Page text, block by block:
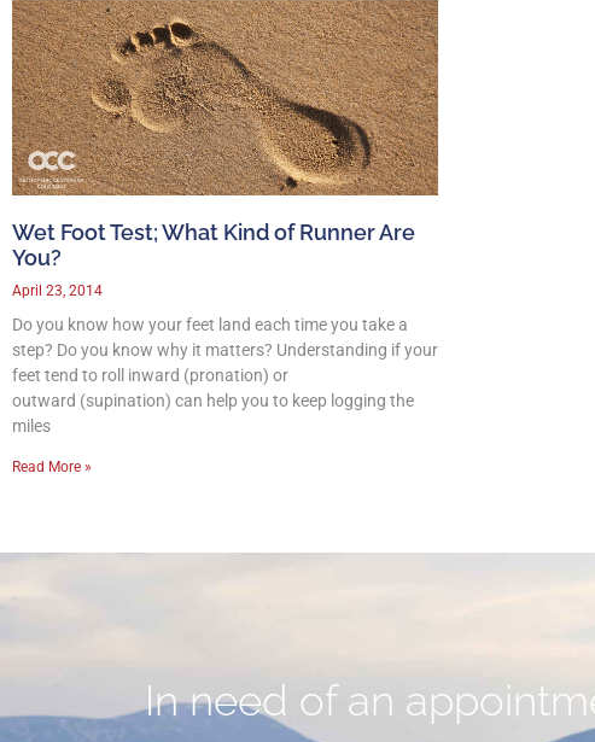
Wet Foot Test; What Kind of Runner Are
You?
April 23, 2014
Do you know how your feet land each time you take a
step? Do you know why it matters? Understanding if your
feet tend to roll inward (pronation) or
outward (supination) can help you to keep logging the
miles
Read More »
In need of an